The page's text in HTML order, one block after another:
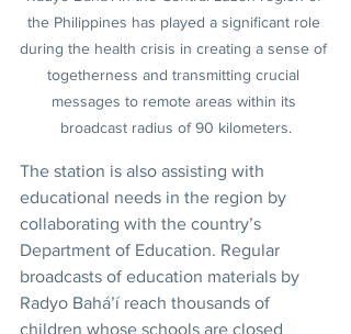
the Philippines has played a significant role
during the health crisis in creating a sense of
togetherness and transmitting crucial
messages to remote areas within its
broadcast radius of 90 kilometers.
The station is also assisting with
educational needs in the region by
collaborating with the country’s
Department of Education. Regular
broadcasts of education materials by
Radyo Bahá’í reach thousands of
children whose schools are closed